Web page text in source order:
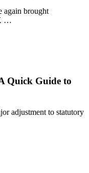
again brought
…
Quick Guide to
adjustment to statutory